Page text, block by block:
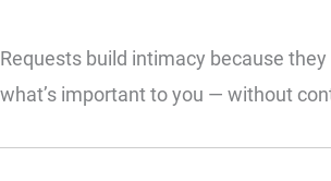
Requests build intimacy because
what’s important to you — without